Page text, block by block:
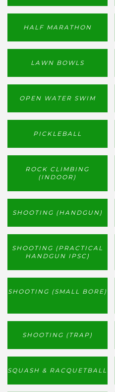
HALF MARATHON
LAWN BOWLS
OPEN WATER SWIM
PICKLEBALL
ROCK CLIMBING
(INDOOR)
SHOOTING (HANDGUN)
SHOOTING (PRACTICAL
HANDGUN IPSC)
SHOOTING (SMALL BORE)
SHOOTING (TRAP)
SQUASH & RACQUETBALL